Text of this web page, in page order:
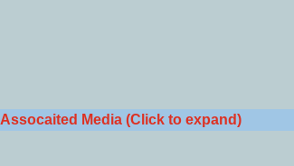
Assocaited Media (Click to expand)